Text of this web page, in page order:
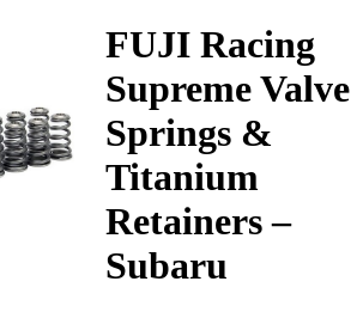
FUJI Racing
Supreme Valve
Springs &
Titanium
Retainers –
Subaru